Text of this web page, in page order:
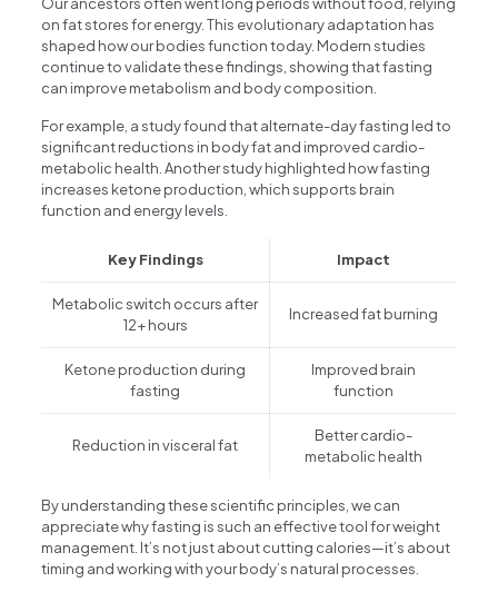
Our ancestors often went long periods without food, relying
on fat stores for energy. This evolutionary adaptation has
shaped how our bodies function today. Modern studies
continue to validate these findings, showing that fasting
can improve metabolism and body composition.
For example, a study found that alternate-day fasting led to
significant reductions in body fat and improved cardio-
metabolic health. Another study highlighted how fasting
increases ketone production, which supports brain
function and energy levels.
Key Findings Impact
Metabolic switch occurs after
12+ hours
Increased fat burning
Ketone production during
fasting
Improved brain
function
Reduction in visceral fat
Better cardio-
metabolic health
By understanding these scientific principles, we can
appreciate why fasting is such an effective tool for weight
management. It’s not just about cutting calories—it’s about
timing and working with your body’s natural processes.